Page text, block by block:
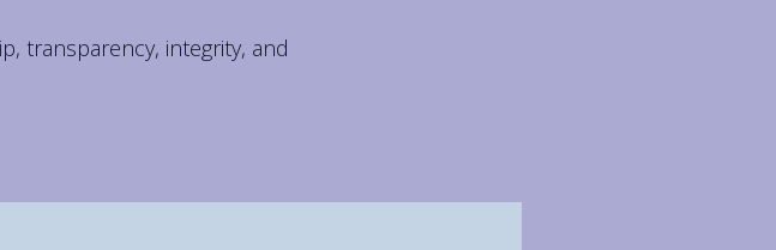
transparency, integrity, and